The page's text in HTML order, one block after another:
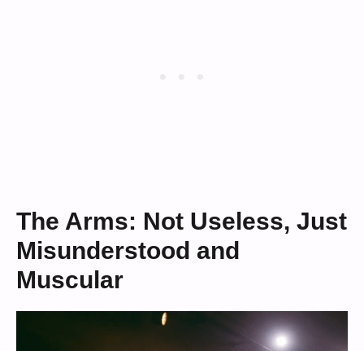
The Arms: Not Useless, Just
Misunderstood and
Muscular